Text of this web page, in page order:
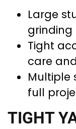
Large
grinding
Tight
care
Multiple
full
TIGHT